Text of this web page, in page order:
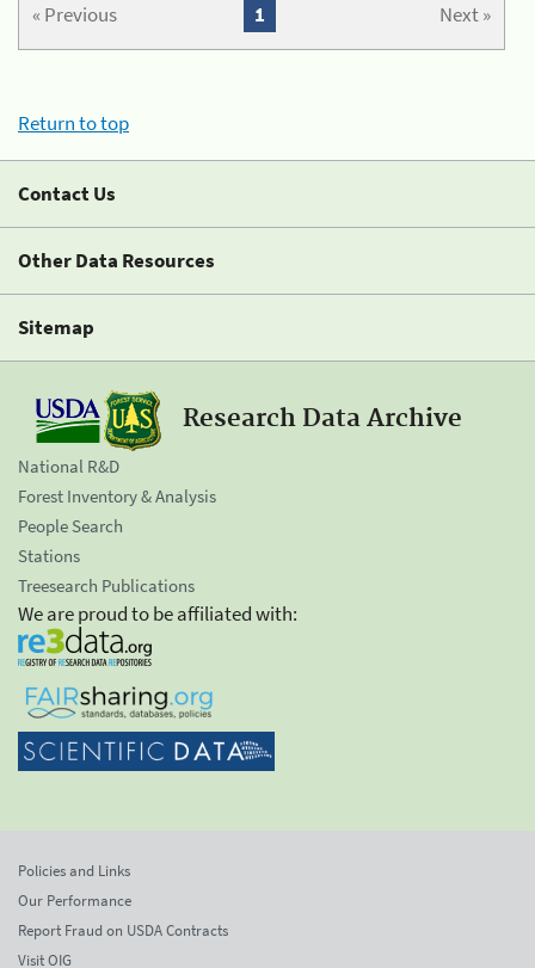
« Previous Next »
1
Return to top
Contact Us
Other Data Resources
Sitemap
Research Data Archive
National R&D
Forest Inventory & Analysis
People Search
Stations
Treesearch Publications
We are proud to be affiliated with:
Policies and Links
Our Performance
Report Fraud on USDA Contracts
Visit OIG